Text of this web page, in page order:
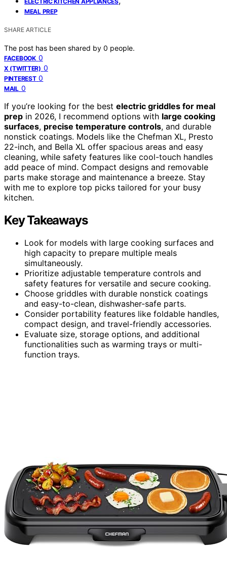
MEAL PREP
SHARE ARTICLE
The post has been shared by 0 people.
FACEBOOK 0
X (TWITTER) 0
PINTEREST 0
MAIL 0
If you’re looking for the best electric griddles for meal
prep in 2026, I recommend options with large cooking
surfaces, precise temperature controls, and durable
nonstick coatings. Models like the Chefman XL, Presto
22-inch, and Bella XL offer spacious areas and easy
cleaning, while safety features like cool-touch handles
add peace of mind. Compact designs and removable
parts make storage and maintenance a breeze. Stay
with me to explore top picks tailored for your busy
kitchen.
Key Takeaways
Look for models with large cooking surfaces and
high capacity to prepare multiple meals
simultaneously.
Prioritize adjustable temperature controls and
safety features for versatile and secure cooking.
Choose griddles with durable nonstick coatings
and easy-to-clean, dishwasher-safe parts.
Consider portability features like foldable handles,
compact design, and travel-friendly accessories.
Evaluate size, storage options, and additional
functionalities such as warming trays or multi-
function trays.